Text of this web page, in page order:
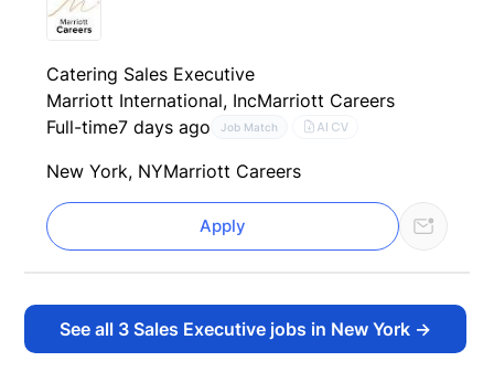
Catering Sales Executive
Marriott International, IncMarriott Careers
Full-time7 days ago Job Match AI CV
New York, NYMarriott Careers
Apply
See all 3 Sales Executive jobs in New York →